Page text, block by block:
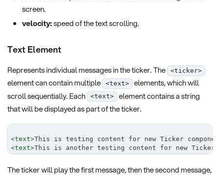
screen.
velocity:speed of the text scrolling.
Text Element
Represents individual messages in the ticker. The <ticker>
element can contain multiple <text>
elements, which will
scroll sequentially. Each
<text>
element contains a string
that will be displayed as part of the ticker.
<text>This is testing content for new Ticker
<text>This is another testing content for new Ticker
The ticker will play the first message, then the second message,